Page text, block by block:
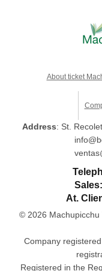
About ticket
Address: St.
Sales:
At.
© 2026 Machupicchu
Company
Registered in the